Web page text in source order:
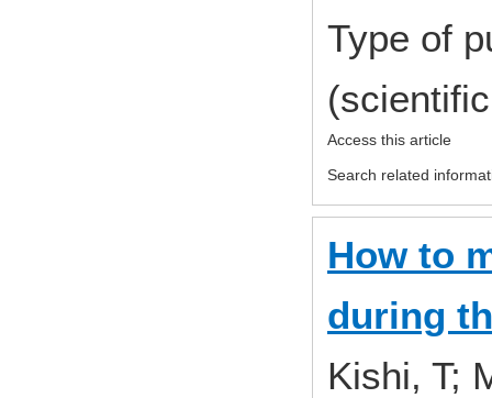
Type of
Access this article
Search related
How to
during
Kishi, T;